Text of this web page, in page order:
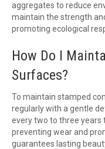
aggregates to reduce
maintain the strength
promoting ecological
How Do I
Surfaces?
To maintain stamped
regularly with a gentle
every two to three years
preventing wear and
guarantees lasting